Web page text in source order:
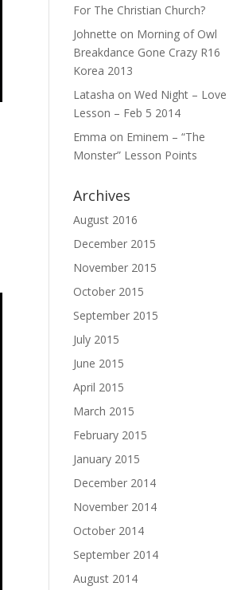
For The Christian Church?
Johnette on Morning of Owl
Breakdance Gone Crazy R16
Korea 2013
Latasha onWed Night – Love
Lesson – Feb 5 2014
Emma on Eminem – “The
Monster” Lesson Points
Archives
August 2016
December 2015
November 2015
October 2015
September 2015
July 2015
June 2015
April 2015
March 2015
February 2015
January 2015
December 2014
November 2014
October 2014
September 2014
August 2014